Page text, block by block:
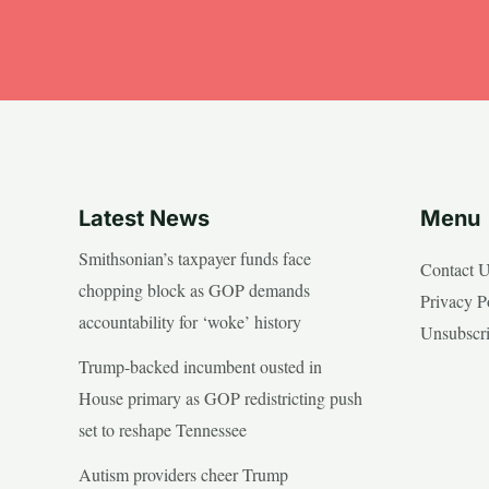
Latest News
Smithsonian’s taxpayer funds face
chopping block as GOP demands
accountability for ‘woke’ history
Trump-backed incumbent ousted in
House primary as GOP redistricting push
set to reshape Tennessee
Autism providers cheer Trump
Menu
Contact
Privacy